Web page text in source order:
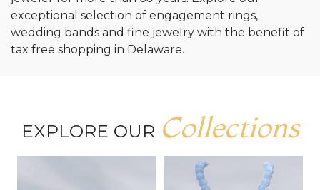
exceptional selection of engagement rings,
wedding bands and fine jewelry with the benefit of
tax free shopping in Delaware.
EXPLORE OUR Collections